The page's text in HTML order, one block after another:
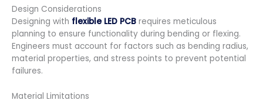
Design Considerations
Designing with flexible LED PCB requires meticulous
planning to ensure functionality during bending or flexing.
Engineers must account for factors such as bending radius,
material properties, and stress points to prevent potential
failures.
Material Limitations